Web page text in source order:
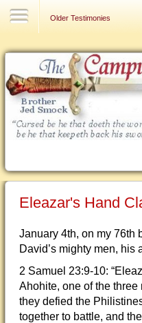
Older Testimonies
Eleazar's Hand
January 4th, on my 76th
David’s mighty men, his
2 Samuel 23:9-10:
Ahohite, one of the
they defied the
together to battle, and